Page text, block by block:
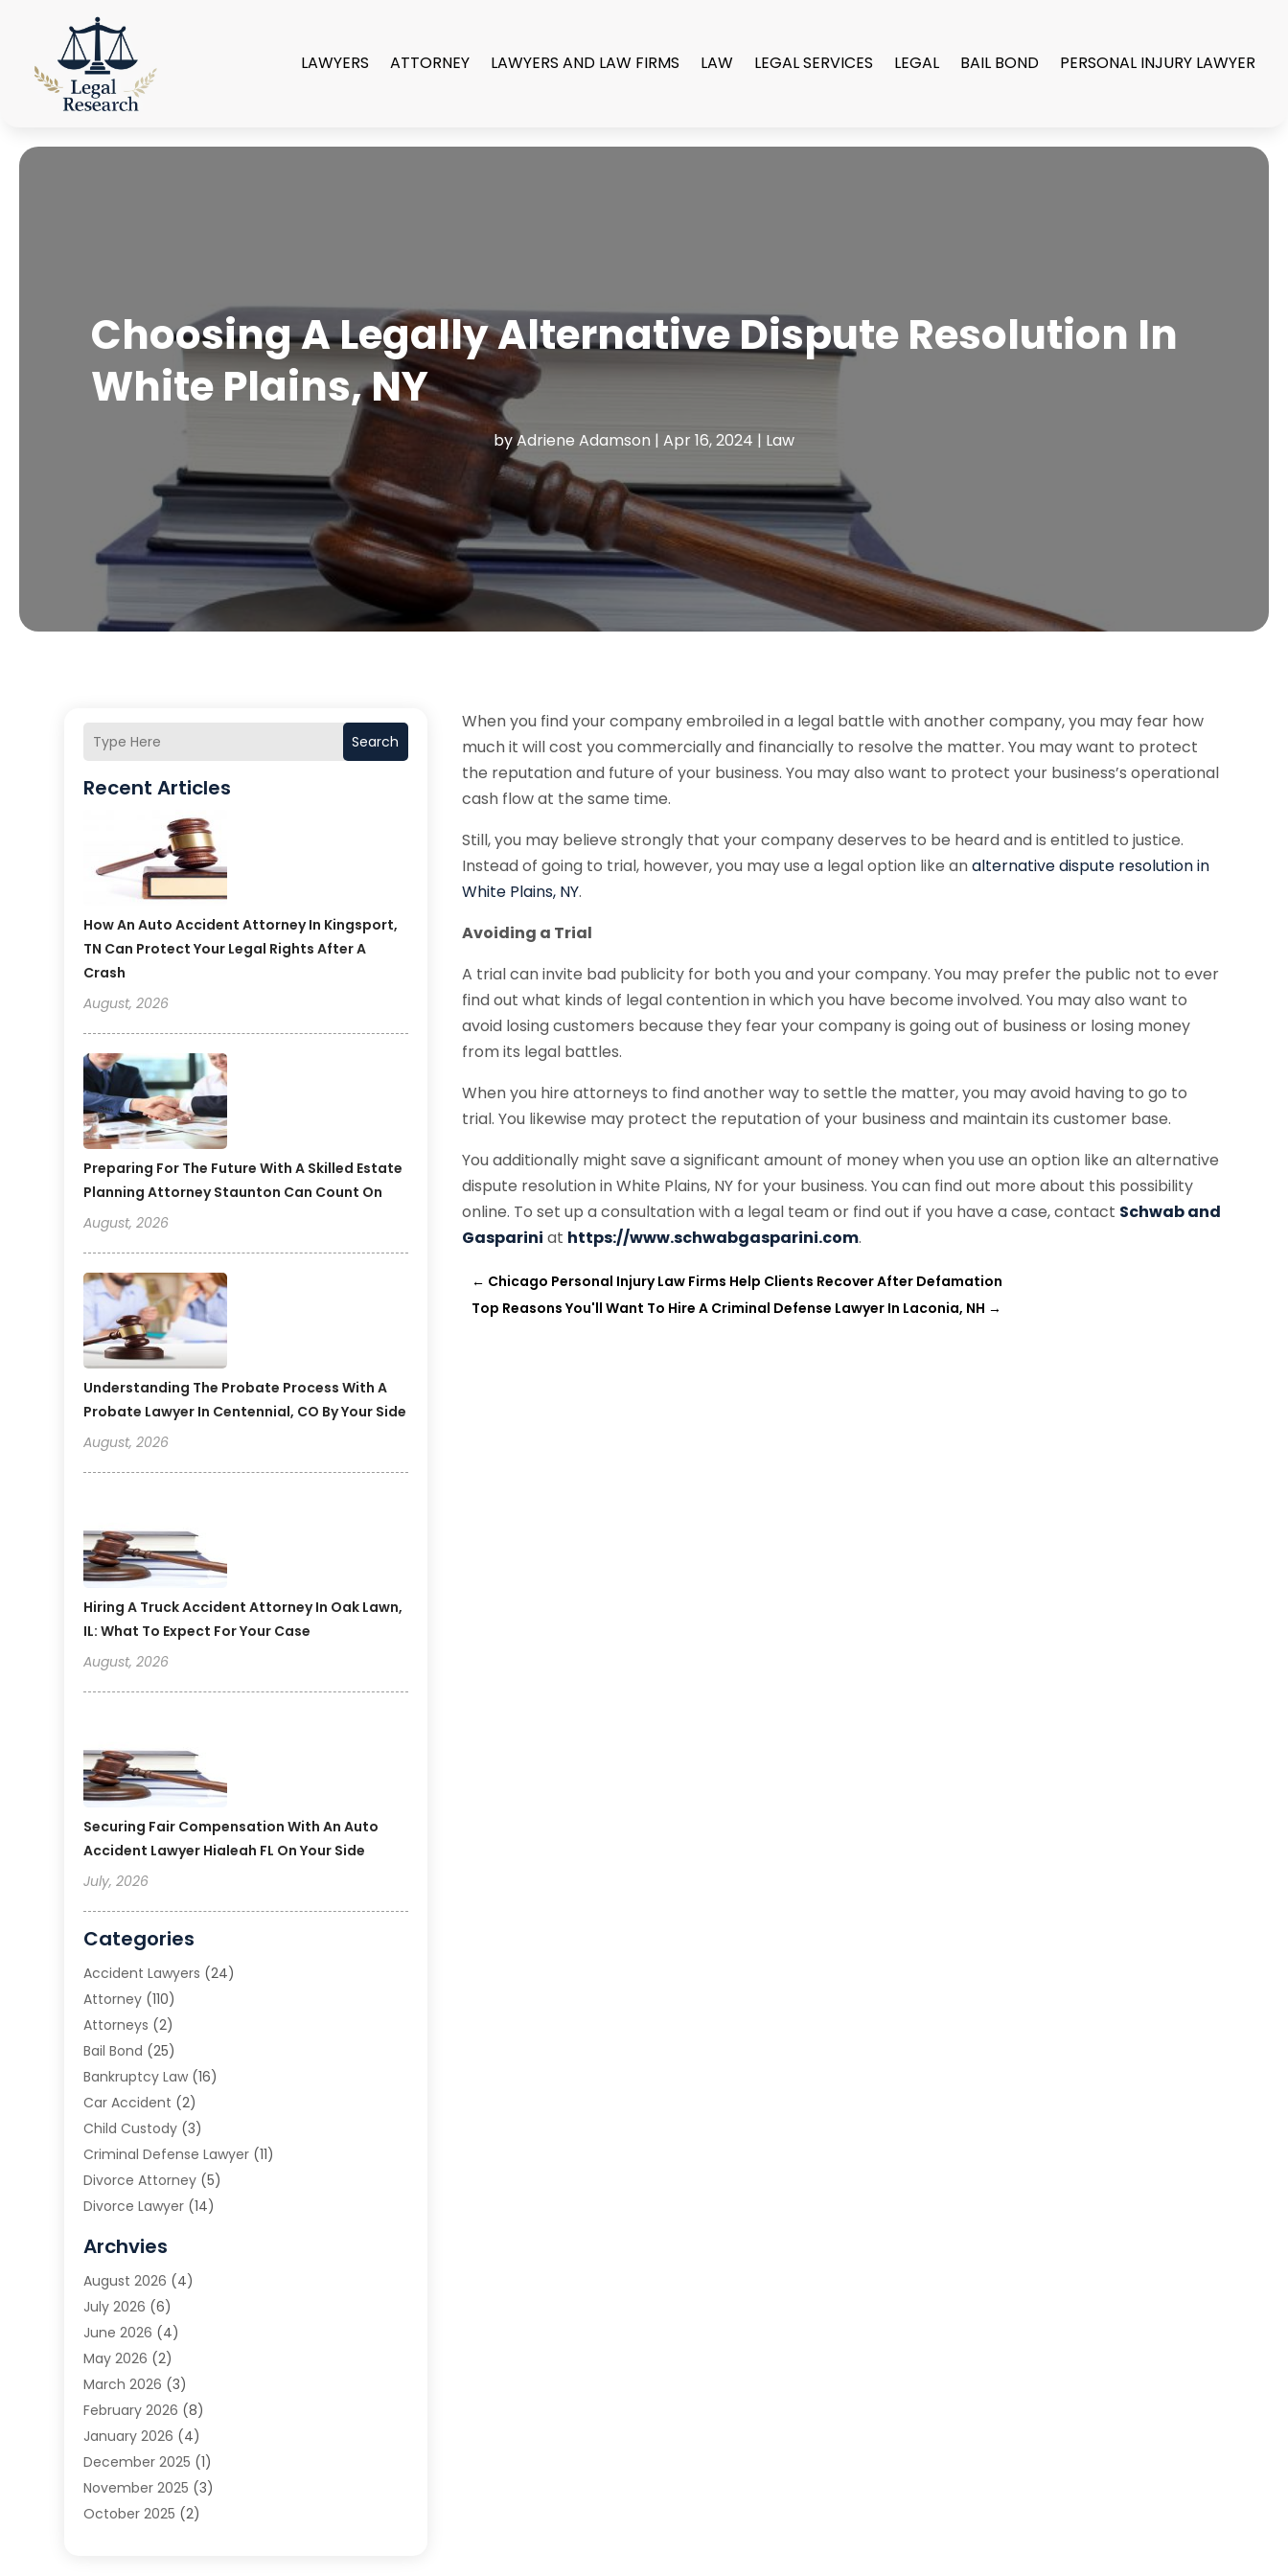
LAWYERS ATTORNEY LAWYERS AND LAW FIRMS LAW LEGAL SERVICES LEGAL BAIL BOND PERSONAL INJURY LAWYER
Choosing A Legally Alternative Dispute Resolution In
White Plains, NY
byAdriene Adamson | Apr 16, 2024 | Law
Search
Recent Articles
How An Auto Accident Attorney In Kingsport,
TN Can Protect Your Legal Rights After A
Crash
August, 2026
Preparing For The Future With A Skilled Estate
Planning Attorney Staunton Can Count On
August, 2026
Understanding The Probate Process With A
Probate Lawyer In Centennial, CO By Your Side
August, 2026
Hiring A Truck Accident Attorney In Oak Lawn,
IL: What To Expect For Your Case
August, 2026
Securing Fair Compensation With An Auto
Accident Lawyer Hialeah FL On Your Side
July, 2026
Categories
Accident Lawyers (24)
Attorney (110)
Attorneys (2)
Bail Bond (25)
Bankruptcy Law (16)
Car Accident (2)
Child Custody (3)
Criminal Defense Lawyer (11)
Divorce Attorney (5)
Divorce Lawyer (14)
Estate Planning Attorney
Family Law(5)
Family Lawyer
Law(66)
Law Attorney
Law Firm(14)
Lawyer(16)
Lawyers(220)
Lawyers And Law Firms
Legal(65)
Legal Services (50)
Archvies
August 2026 (4)
July 2026 (6)
June 2026 (4)
May 2026 (2)
March 2026 (3)
February 2026 (8)
January 2026 (4)
December 2025 (1)
November 2025 (3)
October 2025 (2)
When you find your company embroiled in a legal battle with another company, you may fear how
much it will cost you commercially and financially to resolve the matter. You may want to protect
the reputation and future of your business. You may also want to protect your business’s operational
cash flow at the same time.
Still, you may believe strongly that your company deserves to be heard and is entitled to justice.
Instead of going to trial, however, you may use a legal option like analternative dispute resolution in
White Plains, NY.
Avoiding a Trial
A trial can invite bad publicity for both you and your company. You may prefer the public not to ever
find out what kinds of legal contention in which you have become involved. You may also want to
avoid losing customers because they fear your company is going out of business or losing money
from its legal battles.
When you hire attorneys to find another way to settle the matter, you may avoid having to go to
trial. You likewise may protect the reputation of your business and maintain its customer base.
You additionally might save a significant amount of money when you use an option like an alternative
dispute resolution in White Plains, NY for your business. You can find out more about this possibility
online. To set up a consultation with a legal team or find out if you have a case, contact Schwab and
Gasparini at https://www.schwabgasparini.com.
← Chicago Personal Injury Law Firms Help Clients Recover After Defamation
Top Reasons You'll Want To Hire A Criminal Defense Lawyer In Laconia, NH →